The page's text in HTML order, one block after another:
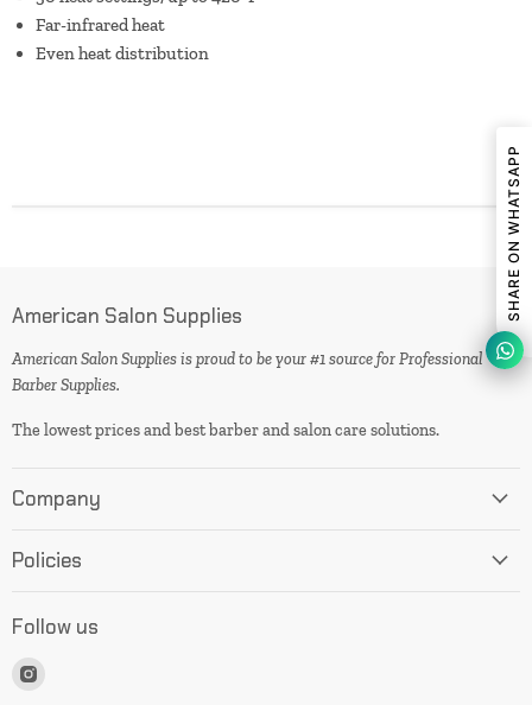
Far-infrared heat
Even heat distribution
American Salon Supplies
American Salon Supplies is proud to be your #1 source for Professional
Barber Supplies.
The lowest prices and best barber and salon care solutions.
Company
Policies
Follow us
SHARE ON WHATSAPP